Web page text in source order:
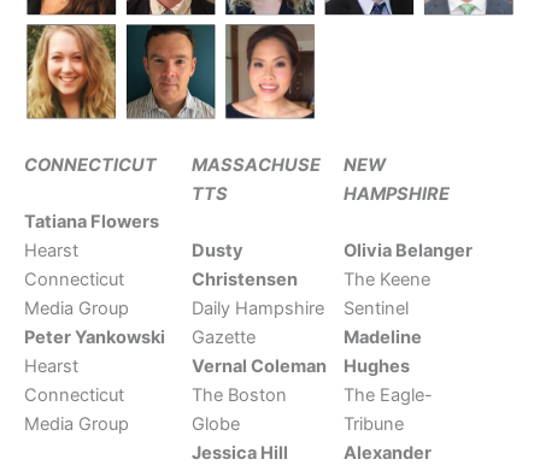
CONNECTICUT
Tatiana Flowers
Hearst
Connecticut
Media Group
Peter Yankowski
Hearst
Connecticut
Media Group
MASSACHUSE
TTS
Dusty
Christensen
Daily Hampshire
Gazette
Vernal Coleman
The Boston
Globe
Jessica Hill
NEW
HAMPSHIRE
Olivia Belanger
The Keene
Sentinel
Madeline
Hughes
The Eagle-
Tribune
Alexander